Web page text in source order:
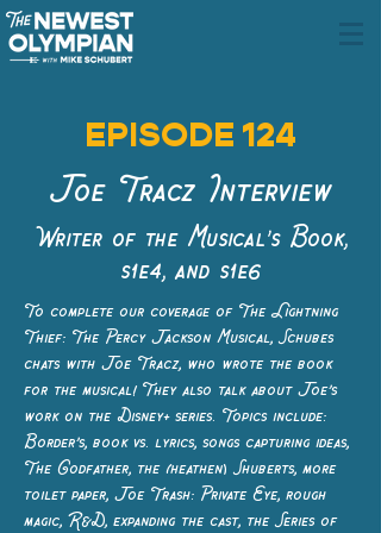
EPISODE 124
Joe Tracz Interview
Writer of the Musical's Book,
s1e4, and s1e6
To complete our coverage of The Lightning
Thief: The Percy Jackson Musical, Schubes
chats with Joe Tracz, who wrote the book
for the musical! They also talk about Joe’s
work on the Disney+ series. Topics include:
Border’s, book vs. lyrics, songs capturing ideas,
The Godfather, the (heathen) Shuberts, more
toilet paper, Joe Trash: Private Eye, rough
magic, R&D, expanding the cast, the Series of